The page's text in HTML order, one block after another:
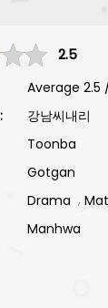
2.5
Average 2.5
강남씨내리
Toonba
Gotgan
Drama
Manhwa